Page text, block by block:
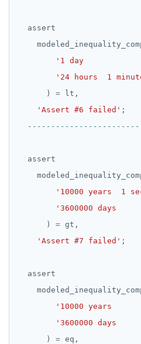
PREPARE
REASSIGN OWNED
REFRESH
RESET
ROLLBACK
ROLLBACK TO
SAVEPOINT
SELECT
SET CONSTRAINTS
SET SESSION
assert
'1 day
'24 hours  1
)
=
lt,
'Assert #6 failed' ;
assert
'10000 years  1
'3600000 days
)
= gt,
'Assert #7 failed' ;
assert
'10000 years
'3600000 days
)
= eq,